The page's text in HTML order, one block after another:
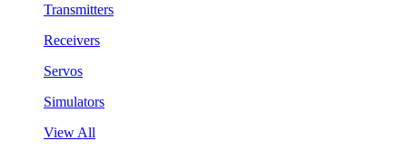
Transmitters
Receivers
Servos
Simulators
View All